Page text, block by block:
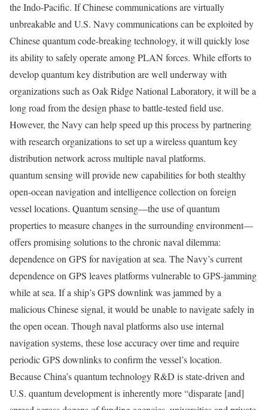
the Indo-Pacific. If Chinese communications are virtually
unbreakable and U.S. Navy communications can be exploited by
Chinese quantum code-breaking technology, it will quickly lose
its ability to safely operate among PLAN forces. While efforts to
develop quantum key distribution are well underway with
organizations such as Oak Ridge National Laboratory, it will be a
long road from the design phase to battle-tested field use.
However, the Navy can help speed up this process by partnering
with research organizations to set up a wireless quantum key
distribution network across multiple naval platforms.
quantum sensing will provide new capabilities for both stealthy
open-ocean navigation and intelligence collection on foreign
vessel locations. Quantum sensing—the use of quantum
properties to measure changes in the surrounding environment—
offers promising solutions to the chronic naval dilemma:
dependence on GPS for navigation at sea. The Navy’s current
dependence on GPS leaves platforms vulnerable to GPS-jamming
while at sea. If a ship’s GPS downlink was jammed by a
malicious Chinese signal, it would be unable to navigate safely in
the open ocean. Though naval platforms also use internal
navigation systems, these lose accuracy over time and require
periodic GPS downlinks to confirm the vessel’s location.
Because China’s quantum technology R&D is state-driven and
U.S. quantum development is inherently more “disparate [and]